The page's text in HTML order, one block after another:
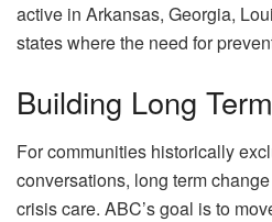
active in Arkansas, Georgia,
states where the need for
Building Long
For communities historically
conversations, long term
crisis care. ABC’s goal is to